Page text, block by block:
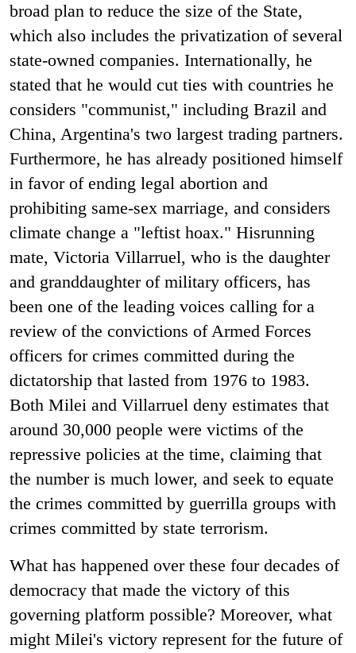
broad plan to reduce the size of the State,
which also includes the privatization of several
state-owned companies. Internationally, he
stated that he would cut ties with countries he
considers "communist," including Brazil and
China, Argentina's two largest trading partners.
Furthermore, he has already positioned himself
in favor of ending legal abortion and
prohibiting same-sex marriage, and considers
climate change a "leftist hoax." Hisrunning
mate, Victoria Villarruel, who is the daughter
and granddaughter of military officers, has
been one of the leading voices calling for a
review of the convictions of Armed Forces
officers for crimes committed during the
dictatorship that lasted from 1976 to 1983.
Both Milei and Villarruel deny estimates that
around 30,000 people were victims of the
repressive policies at the time, claiming that
the number is much lower, and seek to equate
the crimes committed by guerrilla groups with
crimes committed by state terrorism.
What has happened over these four decades of
democracy that made the victory of this
governing platform possible? Moreover, what
might Milei's victory represent for the future of